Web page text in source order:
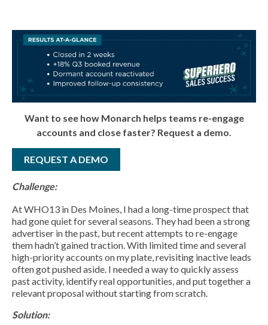
Want to see how Monarch helps teams re-engage
accounts and close faster? Request a demo.
REQUEST A DEMO
Challenge:
At WHO13 in Des Moines, I had a long-time prospect that
had gone quiet for several seasons. They had been a strong
advertiser in the past, but recent attempts to re-engage
them hadn’t gained traction. With limited time and several
high-priority accounts on my plate, revisiting inactive leads
often got pushed aside. I needed a way to quickly assess
past activity, identify real opportunities, and put together a
relevant proposal without starting from scratch.
Solution: